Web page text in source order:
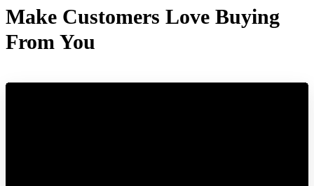
Make Customers Love Buying
From You